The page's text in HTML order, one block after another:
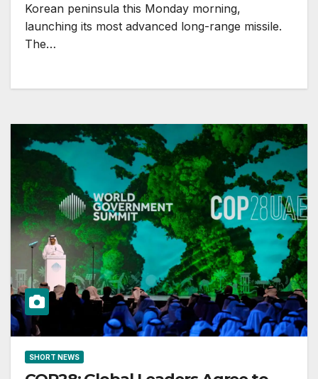
Korean peninsula this Monday morning,
launching its most advanced long-range missile.
The…
SHORT NEWS